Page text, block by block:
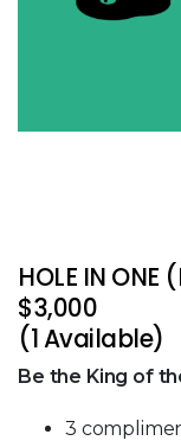
HOLE IN ONE
$3,000
(1 Available)
Be the King of
3